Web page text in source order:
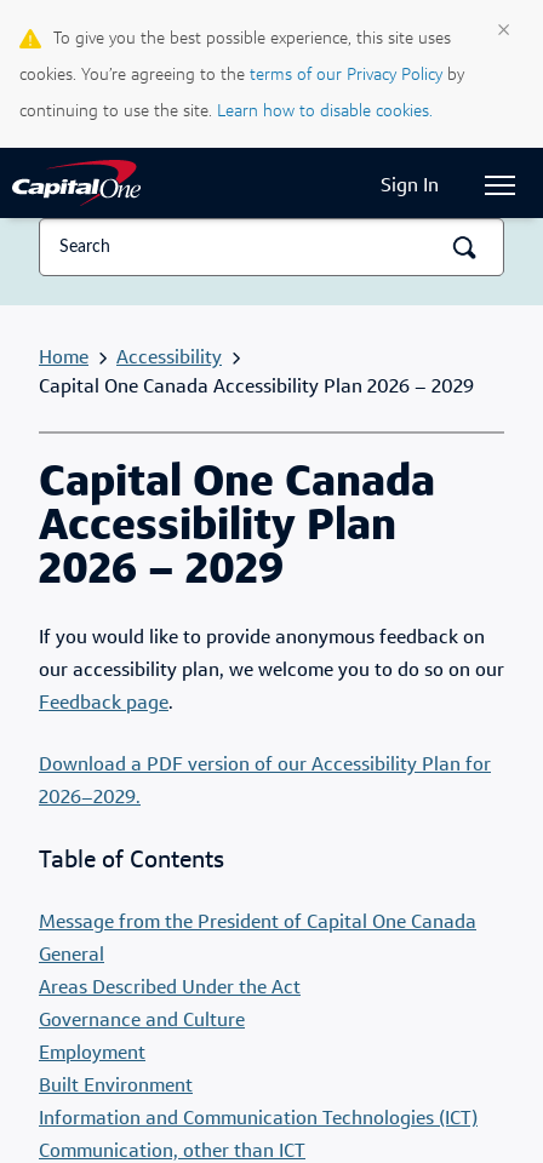
Home
Accessibility
Capital One Canada Accessibility Plan 2026 – 2029
Capital One Canada
Accessibility Plan
2026 – 2029
If you would like to provide anonymous feedback on
our accessibility plan, we welcome you to do so on our
Feedback page.
Download a PDF version of our Accessibility Plan for
2026–2029.
Table of Contents
Message from the President of Capital One Canada
General
Areas Described Under the Act
Governance and Culture
Employment
Built Environment
Information and Communication Technologies (ICT)
Communication, other than ICT
To give you the best possible experience, this site uses
cookies. You’re agreeing to the terms of our Privacy Policyby
continuing to use the site. Learn how to disable cookies.
×
Life & Credit Blog
Support Centre
Current Locale:
English (Canada)
Sign In